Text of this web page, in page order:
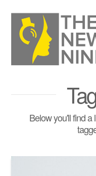
Below you'll find a